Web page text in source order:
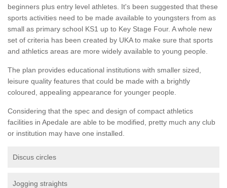
beginners plus entry level athletes. It's been suggested that these
sports activities need to be made available to youngsters from as
small as primary school KS1 up to Key Stage Four. A whole new
set of criteria has been created by UKA to make sure that sports
and athletics areas are more widely available to young people.
The plan provides educational institutions with smaller sized,
leisure quality features that could be made with a brightly
coloured, appealing appearance for younger people.
Considering that the spec and design of compact athletics
facilities in Apedale are able to be modified, pretty much any club
or institution may have one installed.
Discus circles
Jogging straights